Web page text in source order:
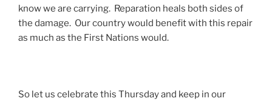
know we are carrying. Reparation heals both sides of
the damage. Our country would benefit with this repair
as much as the First Nations would.
So let us celebrate this Thursday and keep in our